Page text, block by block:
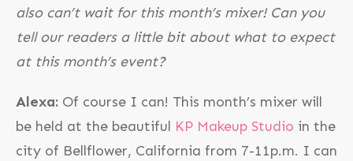
also can’t wait for this month’s mixer! Can you
tell our readers a little bit about what to expect
at this month’s event?
Alexa: Of course I can! This month’s mixer will
be held at the beautiful KP Makeup Studio in the
city of Bellflower, California from 7-11p.m. I can